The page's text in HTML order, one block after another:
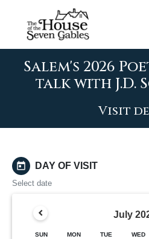
Salem's 2026
talk with J.D.
Visit
today DAY OF VISIT
Select date
July
SUN MON TUE WED